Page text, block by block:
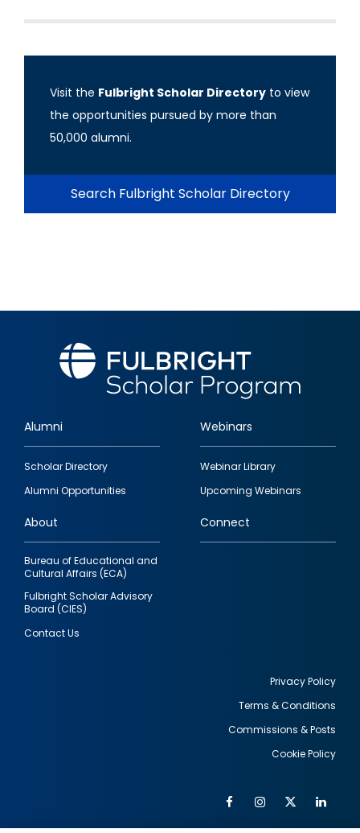
Visit the Fulbright Scholar Directory to view
the opportunities pursued by more than
50,000 alumni.
Search Fulbright Scholar Directory
Footer
quick
links
Alumni
Scholar Directory
Alumni Opportunities
Webinars
Webinar Library
Upcoming Webinars
About
Bureau of Educational and
Cultural Affairs (ECA)
Fulbright Scholar Advisory
Board (CIES)
Contact Us
Connect
Privacy Policy
Terms & Conditions
Commissions & Posts
Cookie Policy
FacebookInstagram
Twitter